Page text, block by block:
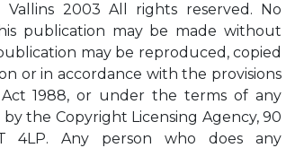
2003 All rights reserved. No
publication may be made without
may be reproduced, copied
or in accordance with the provisions
1988, or under the terms of any
the Copyright Licensing Agency, 90
4LP. Any person who does any